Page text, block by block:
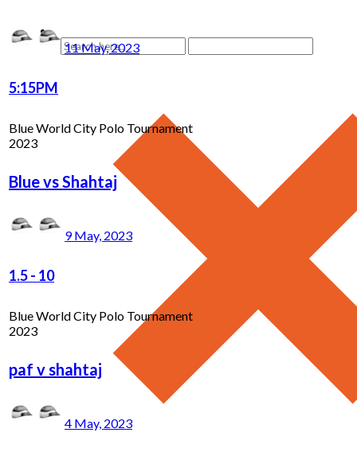
11 May, 2023
5:15PM
Blue World City Polo Tournament
2023
Blue vs Shahtaj
9 May, 2023
1.5- 10
Blue World City Polo Tournament
2023
paf v shahtaj
4 May, 2023